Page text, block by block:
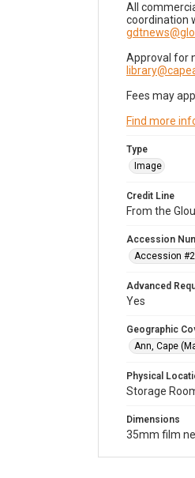
All
coordination
Approval for
Fees may
Find more
Type
Image
Credit Line
From the
Accession
Accession
Advanced
Yes
Geographic
Ann, Cape
Physical
Storage
Dimensions
35mm film